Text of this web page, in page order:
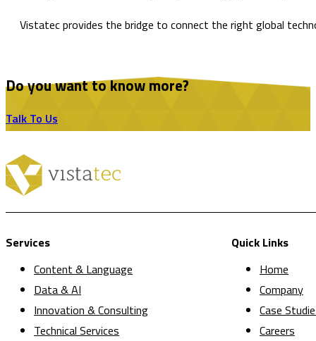
Vistatec provides the bridge to connect the right global
Do you want to know more?
Talk To Us
Services
Content & Language
Data & AI
Innovation & Consulting
Technical Services
Quick Links
Home
Company
Case
Careers